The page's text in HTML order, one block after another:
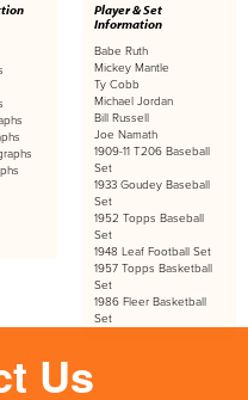
Us
Player & Set
Information
Babe Ruth
Mickey Mantle
Ty Cobb
Michael Jordan
Bill Russell
Joe Namath
1909-11 T206 Baseball
Set
1933 Goudey Baseball
Set
1952 Topps Baseball
Set
1948 Leaf Football Set
1957 Topps Basketball
Set
1986 Fleer Basketball
Set